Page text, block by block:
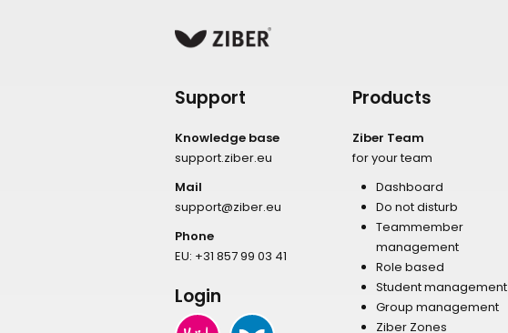
Support
Knowledge base
support.ziber.eu
Mail
support@ziber.eu
Phone
EU: +31 857 99 03 41
Login
Products
Ziber Team
for your team
Dashboard
Do not disturb
Teammember
management
Role based
Student management
Group management
Ziber Zones